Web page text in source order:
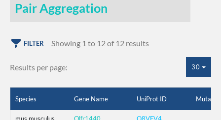
Pair Aggregation
FILTER Showing 1 to 12 of 12 results
Results per page: 30
Species Gene Name UniProt ID